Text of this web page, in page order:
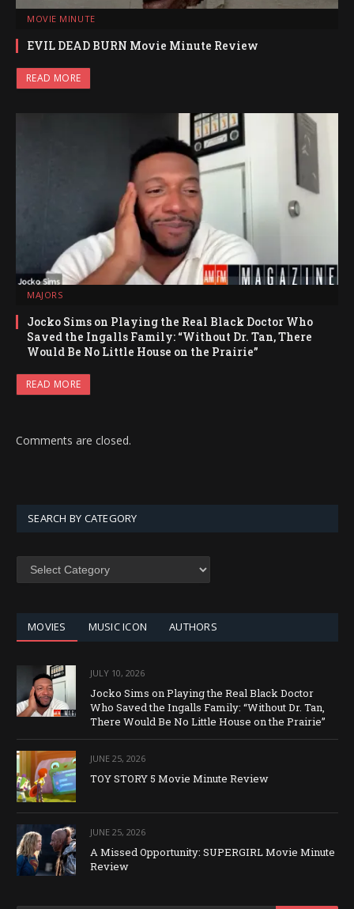
MOVIE MINUTE
EVIL DEAD BURN Movie Minute Review
READ MORE
MAJORS
Jocko Sims on Playing the Real Black Doctor Who
Saved the Ingalls Family: “Without Dr. Tan, There
Would Be No Little House on the Prairie”
READ MORE
Comments are closed.
SEARCH BY CATEGORY
MOVIES MUSIC ICON AUTHORS
JULY 10, 2026
Jocko Sims on Playing the Real Black Doctor
Who Saved the Ingalls Family: “Without Dr. Tan,
There Would Be No Little House on the Prairie”
JUNE 25, 2026
TOY STORY 5 Movie Minute Review
JUNE 25, 2026
A Missed Opportunity: SUPERGIRL Movie Minute
Review